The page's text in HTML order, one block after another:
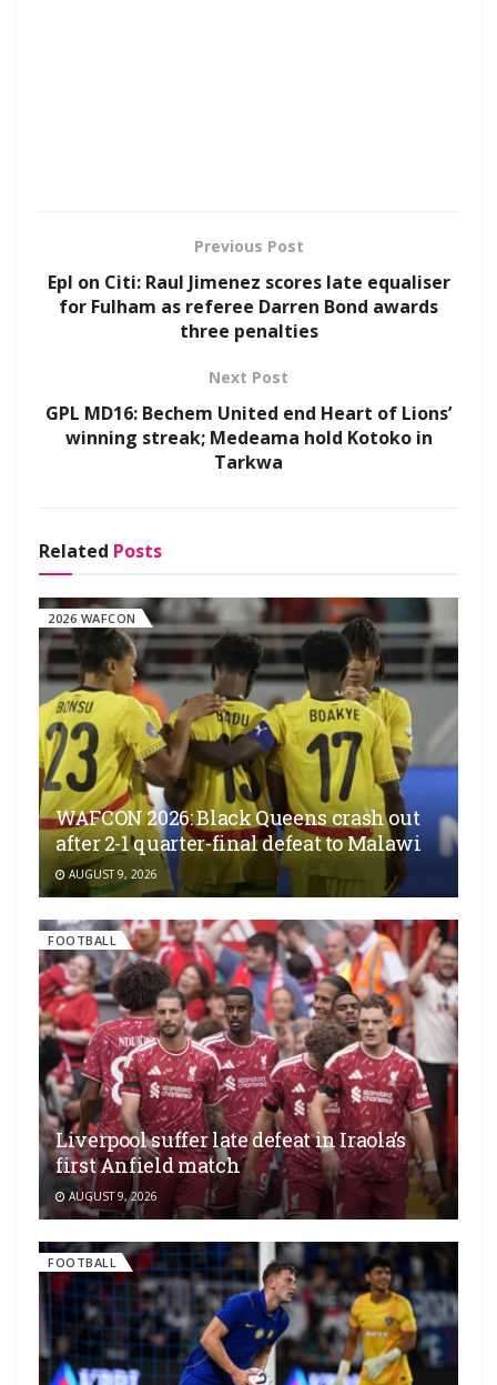
Previous Post
Epl on Citi: Raul Jimenez scores late equaliser
for Fulham as referee Darren Bond awards
three penalties
Next Post
GPL MD16: Bechem United end Heart of Lions’
winning streak; Medeama hold Kotoko in
Tarkwa
Related Posts
2026 WAFCON
WAFCON 2026: Black Queens crash out
after 2-1 quarter-final defeat to Malawi
AUGUST 9, 2026
FOOTBALL
Liverpool suffer late defeat in Iraola’s
first Anfield match
AUGUST 9, 2026
FOOTBALL